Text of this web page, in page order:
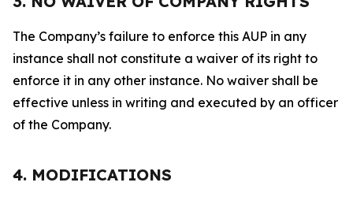
The Company’s failure to enforce this AUP in any
instance shall not constitute a waiver of its right to
enforce it in any other instance. No waiver shall be
effective unless in writing and executed by an officer
of the Company.
4. MODIFICATIONS